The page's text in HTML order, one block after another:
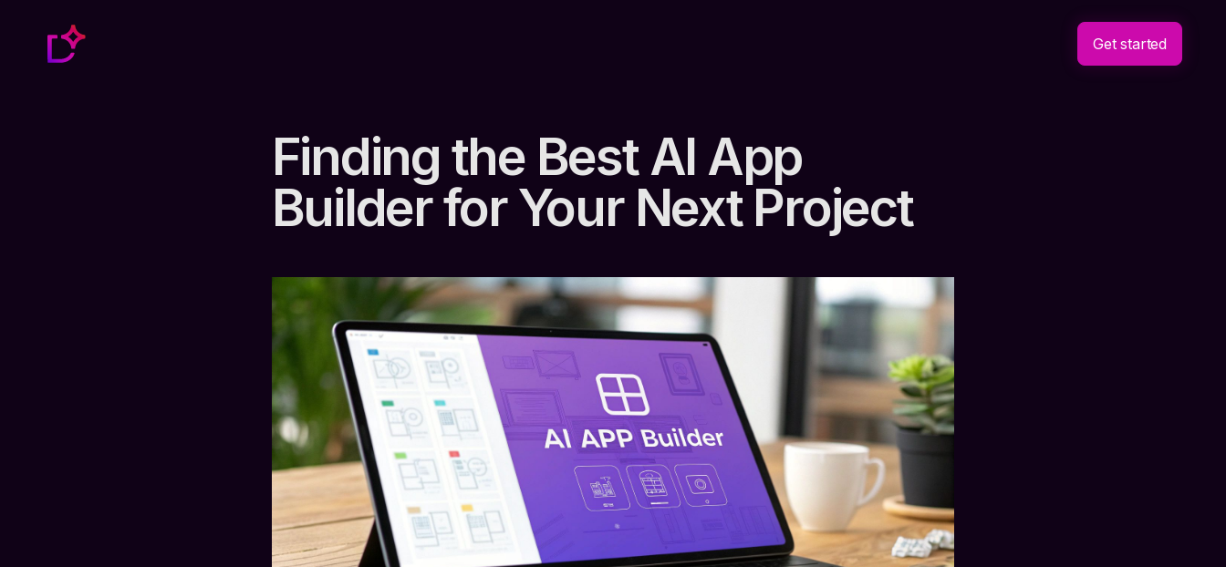
Get started
Finding the Best AI App
Builder for Your Next Project